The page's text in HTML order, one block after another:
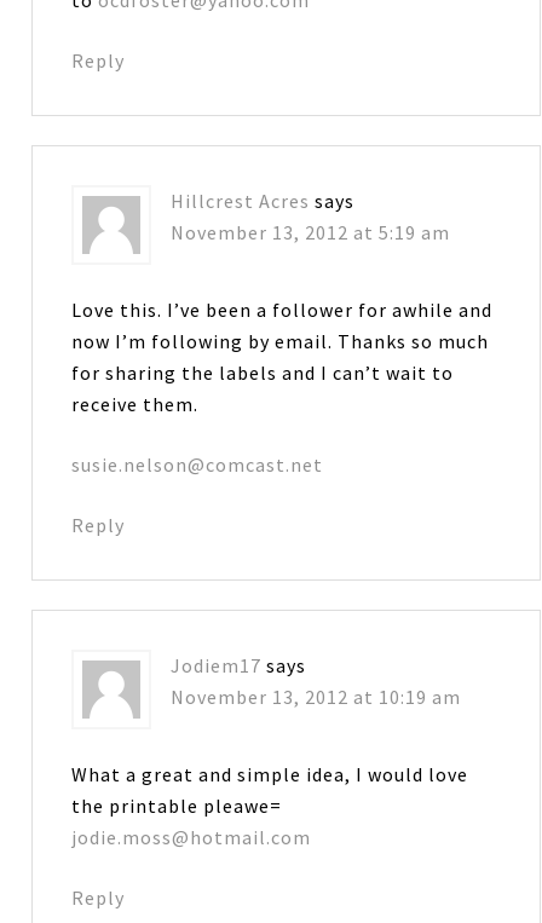
Reply
Hillcrest Acres says
November 13, 2012 at 5:19 am
Love this. I’ve been a follower for awhile and
now I’m following by email. Thanks so much
for sharing the labels and I can’t wait to
receive them.
susie.nelson@comcast.net
Reply
Jodiem17 says
November 13, 2012 at 10:19 am
What a great and simple idea, I would love
the printable pleawe=
jodie.moss@hotmail.com
Reply